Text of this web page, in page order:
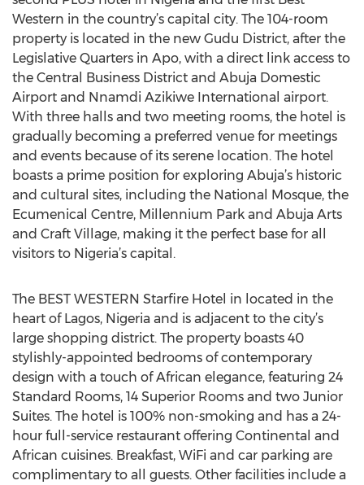
Western in the country’s capital city. The 104-room
property is located in the new Gudu District, after the
Legislative Quarters in Apo, with a direct link access to
the Central Business District and Abuja Domestic
Airport and Nnamdi Azikiwe International airport.
With three halls and two meeting rooms, the hotel is
gradually becoming a preferred venue for meetings
and events because of its serene location. The hotel
boasts a prime position for exploring Abuja’s historic
and cultural sites, including the National Mosque, the
Ecumenical Centre, Millennium Park and Abuja Arts
and Craft Village, making it the perfect base for all
visitors to Nigeria’s capital.
The BEST WESTERN Starfire Hotel in located in the
heart of Lagos, Nigeria and is adjacent to the city’s
large shopping district. The property boasts 40
stylishly-appointed bedrooms of contemporary
design with a touch of African elegance, featuring 24
Standard Rooms, 14 Superior Rooms and two Junior
Suites. The hotel is 100% non-smoking and has a 24-
hour full-service restaurant offering Continental and
African cuisines. Breakfast, WiFi and car parking are
complimentary to all guests. Other facilities include a